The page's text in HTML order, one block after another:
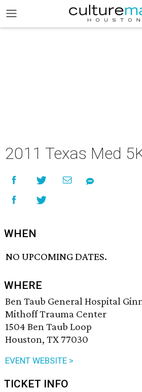
2011 Texas Med
WHEN
NO UPCOMING DATES.
WHERE
Ben Taub General Hospital
Mithoff Trauma Center
1504 Ben Taub Loop
Houston, TX 77030
EVENT WEBSITE >
TICKET INFO